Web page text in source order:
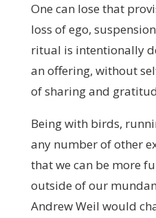
One can lose that
loss of ego,
ritual is intentionally
an offering, without
of sharing and
Being with birds,
any number of other
that we can be more
outside of our
Andrew Weil would